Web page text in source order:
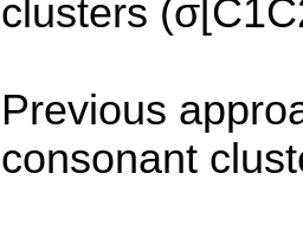
clusters
Previous
consonant